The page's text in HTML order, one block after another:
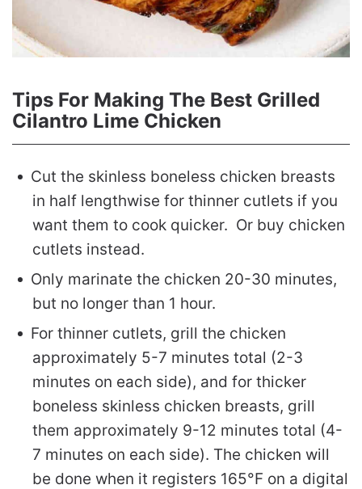
Tips For Making The Best Grilled
Cilantro Lime Chicken
Cut the skinless boneless chicken breasts
in half lengthwise for thinner cutlets if you
want them to cook quicker. Or buy chicken
cutlets instead.
Only marinate the chicken 20-30 minutes,
but no longer than 1 hour.
For thinner cutlets, grill the chicken
approximately 5-7 minutes total (2-3
minutes on each side), and for thicker
boneless skinless chicken breasts, grill
them approximately 9-12 minutes total (4-
7 minutes on each side). The chicken will
be done when it registers 165°F on a digital